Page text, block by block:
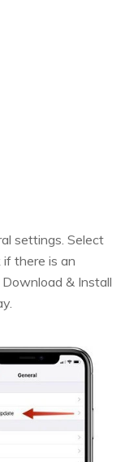
settings. Select
there is an
& Install